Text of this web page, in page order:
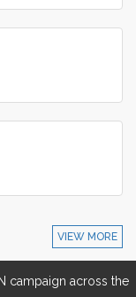
VIEW MORE
campaign across the